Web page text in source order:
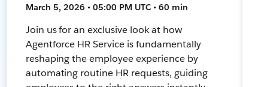
March 5, 2026 • 05:00 PM UTC • 60 min
Join us for an exclusive look at how
Agentforce HR Service is fundamentally
reshaping the employee experience by
automating routine HR requests, guiding